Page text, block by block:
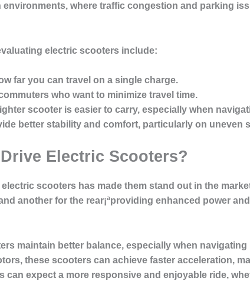
where traffic congestion and parking
electric scooters include:
far you can travel on a single charge.
who want to minimize travel time.
scooter is easier to carry, especially when
better stability and comfort, particularly on uneven
Electric Scooters?
scooters has made them stand out in the
another for the rear¡ªproviding enhanced power
maintain better balance, especially when
these scooters can achieve faster acceleration,
can expect a more responsive and enjoyable ride,